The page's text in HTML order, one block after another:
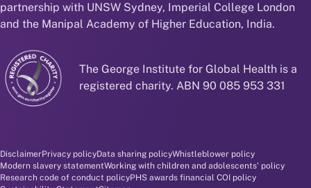
partnership with UNSW Sydney, Imperial College London
and the Manipal Academy of Higher Education, India.
The George Institute for Global Health is a
registered charity. ABN 90 085 953 331
Disclaimer and policy menu
DisclaimerPrivacy policyData sharing policyWhistleblower policy
Modern slavery statementWorking with children and adolescents' policy
Research code of conduct policyPHS awards financial COI policy